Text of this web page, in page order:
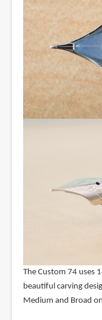
The Custom 74 uses
beautiful carving
Medium and Broad